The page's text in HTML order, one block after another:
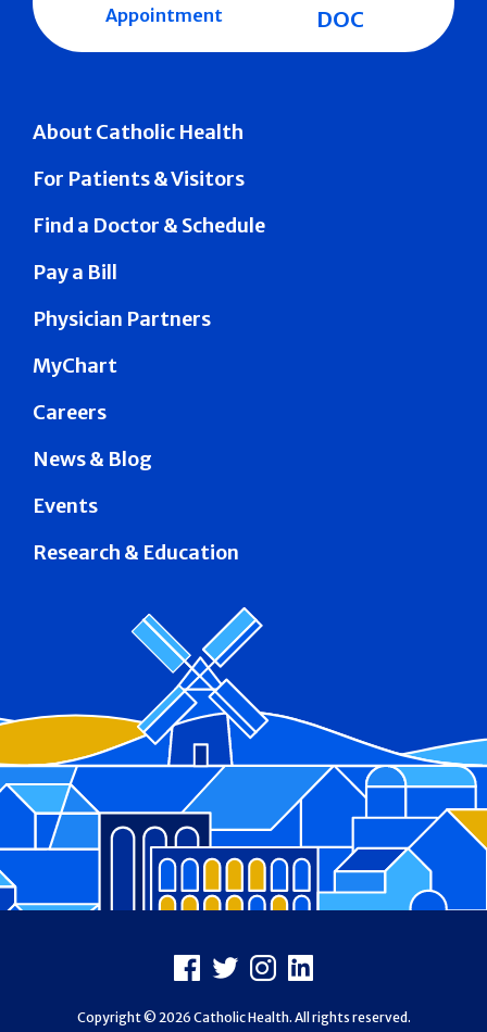
About Catholic Health
For Patients & Visitors
Find a Doctor & Schedule
Pay a Bill
Physician Partners
MyChart
Careers
News & Blog
Events
Research & Education
Appointment
DOC
Facebook
X Instagram
LinkedIn
Copyright © 2026 Catholic Health. All rights reserved.